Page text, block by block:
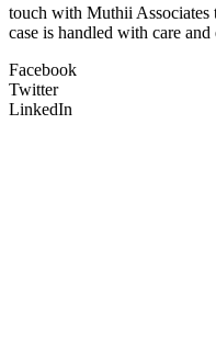
touch with Muthii Associates
case is handled with care and
Facebook
Twitter
LinkedIn